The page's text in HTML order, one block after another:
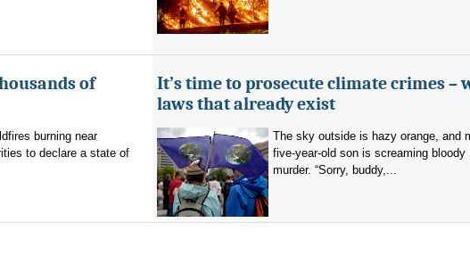
of
burning near
to declare a state of
It’s time to prosecute climate crimes –
laws that already exist
The sky outside is hazy orange, and
five-year-old son is screaming bloody
murder. “Sorry, buddy,...